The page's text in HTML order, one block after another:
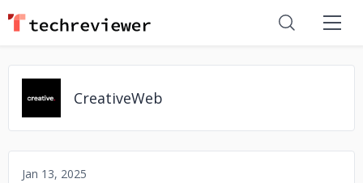
CreativeWeb
Jan 13, 2025